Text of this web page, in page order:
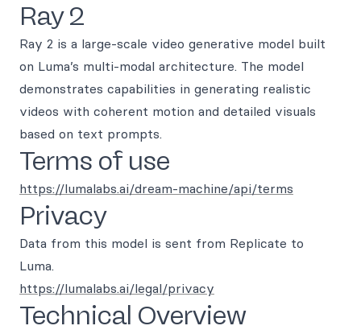
Ray 2
Ray 2 is a large-scale video generative model built
on Luma’s multi-modal architecture. The model
demonstrates capabilities in generating realistic
videos with coherent motion and detailed visuals
based on text prompts.
Terms of use
https://lumalabs.ai/dream-machine/api/terms
Privacy
Data from this model is sent from Replicate to
Luma.
https://lumalabs.ai/legal/privacy
Technical Overview